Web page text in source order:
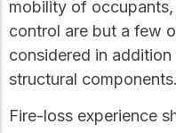
Build your
with online
training on
Explore
openings
your
mobility of
control are but a few
considered in
structural components.
Fire-loss experience